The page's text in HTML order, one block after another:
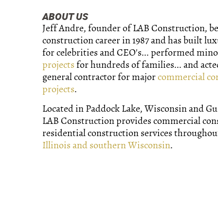
ABOUT US
Jeff Andre, founder of LAB Construction,
construction career in 1987 and has built
for celebrities and CEO's... performed
projects for hundreds of families... and
general contractor for majorcommercial
projects.
Located in Paddock Lake, Wisconsin and
LAB Construction provides commercial
residential construction services
Illinois and southern Wisconsin.